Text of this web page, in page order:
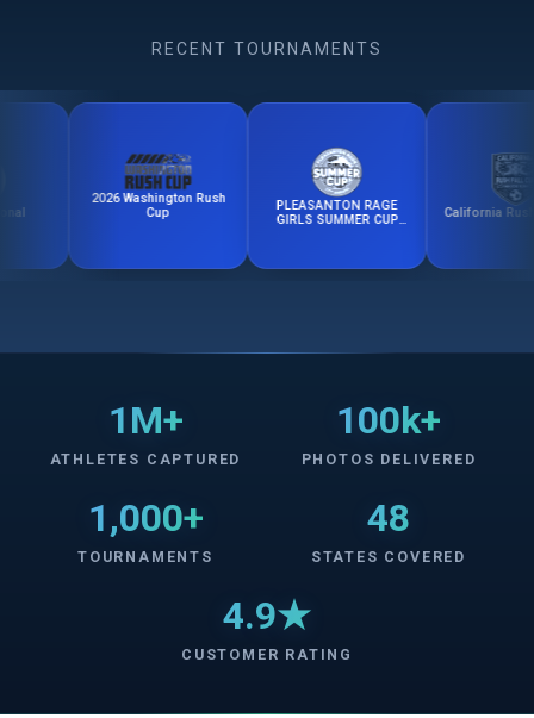
RECENT TOURNAMENTS
2026 Washington Rush
PLEASANTON RAGE
GIRLS SUMMER CUP
California Rush Fall
1M+
ATHLETES CAPTURED
100k+
PHOTOS DELIVERED
1,000+
TOURNAMENTS
48
STATES COVERED
4.9★
CUSTOMER RATING